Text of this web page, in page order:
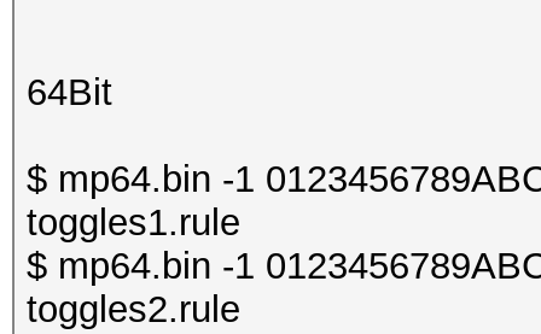
64Bit
$ mp64.bin -1
toggles1.rule
$ mp64.bin -1
toggles2.rule